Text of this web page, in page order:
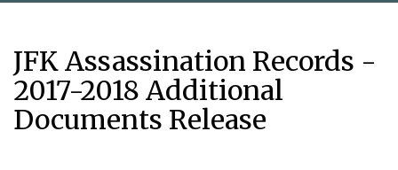
JFK Assassination Records -
2017-2018 Additional
Documents Release